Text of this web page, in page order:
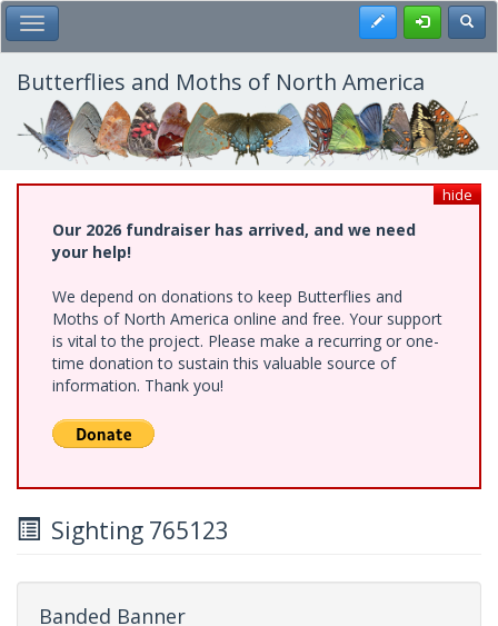
Skip
to
main
content
Toggle Main Menu Register
Butterflies and Moths of North America
hide
Our 2026 fundraiser has arrived, and we need
your help!
We depend on donations to keep Butterflies and
Moths of North America online and free. Your support
is vital to the project. Please make a recurring or one-
time donation to sustain this valuable source of
information. Thank you!
Sighting 765123
Banded Banner